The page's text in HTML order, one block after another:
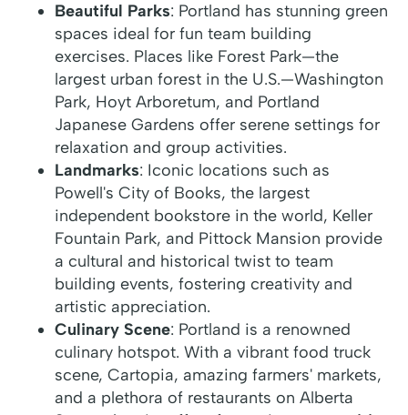
Beautiful Parks: Portland has stunning green
spaces ideal for fun team building
exercises. Places like Forest Park—the
largest urban forest in the U.S.—Washington
Park, Hoyt Arboretum, and Portland
Japanese Gardens offer serene settings for
relaxation and group activities.
Landmarks: Iconic locations such as
Powell's City of Books, the largest
independent bookstore in the world, Keller
Fountain Park, and Pittock Mansion provide
a cultural and historical twist to team
building events, fostering creativity and
artistic appreciation.
Culinary Scene: Portland is a renowned
culinary hotspot. With a vibrant food truck
scene, Cartopia, amazing farmers' markets,
and a plethora of restaurants on Alberta